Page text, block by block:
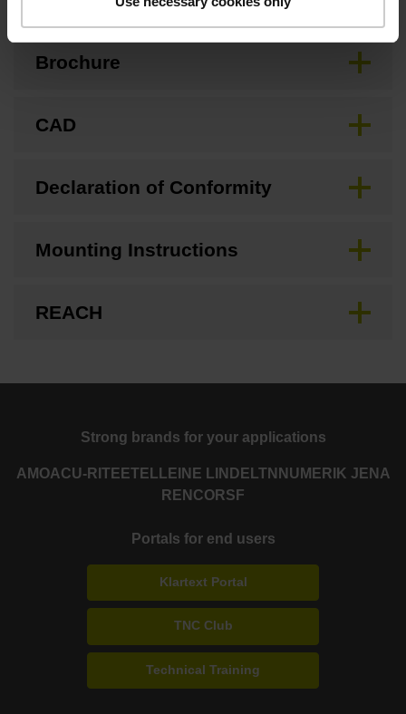
Brochure
CAD
Declaration of Conformity
Mounting Instructions
REACH
Strong brands for your applications
AMOACU-RITE ETEL LEINE LINDE LTN NUMERIK JENA
RENCORSF
Portals for end users
Klartext Portal
TNC Club
Technical Training